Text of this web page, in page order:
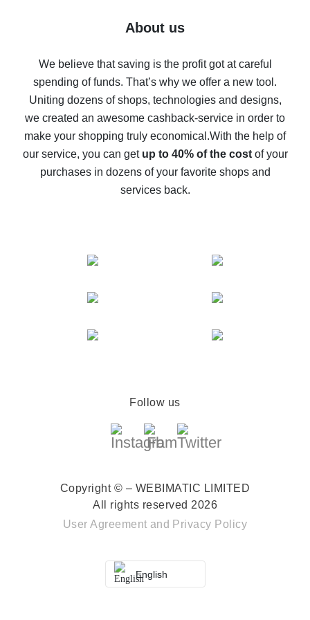
Five ways to get the most cash back on AliExpress
back
10% cash back on AliExpress - the impossible is
possible
The best cash back on AliExpress - how to find it
The best cash back service for AliExpress - let's
compare offers
About us
We believe that saving is the profit got at careful
spending of funds. That’s why we offer a new tool.
Uniting dozens of shops, technologies and designs,
we created an awesome cashback-service in order to
make your shopping truly economical.With the help of
our service, you can get up to 40% of the costof your
purchases in dozens of your favorite shops and
services back.
Follow us
Copyright © – WEBIMATIC LIMITED
All rights reserved 2026
User Agreement and Privacy Policy
English